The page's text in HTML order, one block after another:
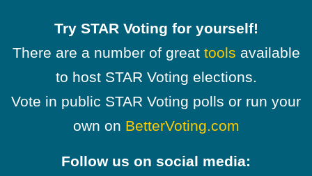
Try STAR Voting for yourself!
There are a number of great tools available
to host STAR Voting elections.
Vote in public STAR Voting polls or run your
own on BetterVoting.com
Follow us on social media: